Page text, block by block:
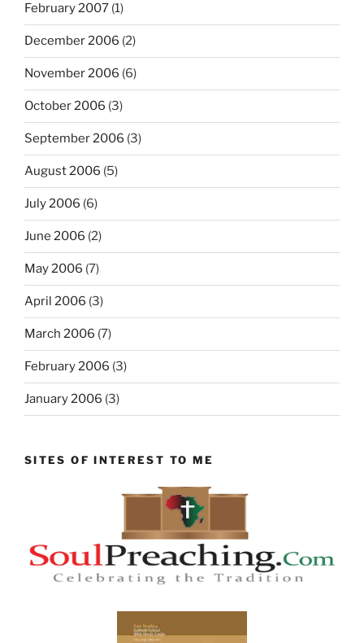
February 2007 (1)
December 2006 (2)
November 2006 (6)
October 2006 (3)
September 2006 (3)
August 2006 (5)
July 2006 (6)
June 2006 (2)
May 2006 (7)
April 2006 (3)
March 2006 (7)
February 2006 (3)
January 2006 (3)
SITES OF INTEREST TO ME